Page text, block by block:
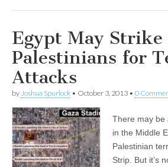
Egypt May Strike
Palestinians for
Attacks
by Joshua Spurlock • October 3, 2013 • 0
There may be
in the Middle
Palestinian
Strip. But it’s